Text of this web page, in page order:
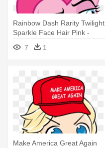
Rainbow Dash Rarity Twilight
Sparkle Face Hair Pink -
Rainbow Dash Duck Face
7 1
Make America Great Again